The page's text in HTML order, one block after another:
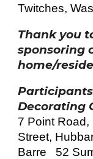
Twitches,
Thank you
sponsoring
home/
Decorating
7 Point
Street,
Barre 52